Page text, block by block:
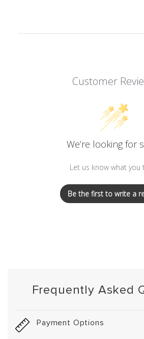
Customer
We’re looking for
Let us know what you
Be the first to write a
Frequently Asked
Payment Options